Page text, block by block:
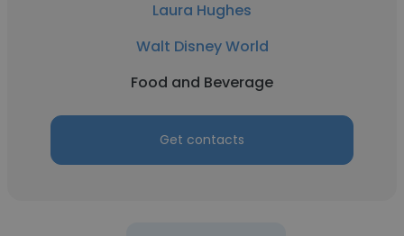
Laura Hughes
Walt Disney World
Food and Beverage
Get contacts